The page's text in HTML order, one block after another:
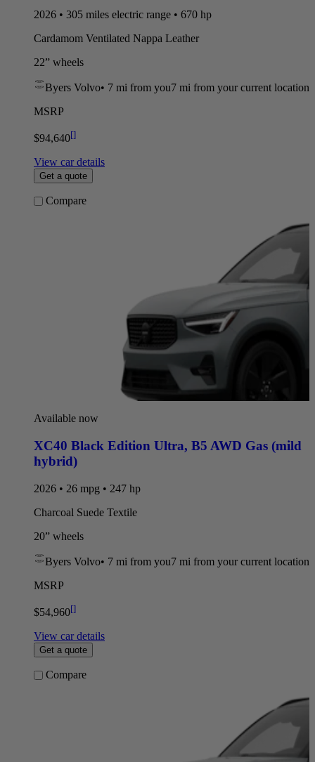
2026 • 305 miles electric range • 670 hp
Cardamom Ventilated Nappa Leather
22” wheels
Byers Volvo• 7 mi from you7 mi from your current location
MSRP
$94,640[]
View car details
Get a quote
Compare
Available now
XC40 Black Edition Ultra, B5 AWD Gas (mild
hybrid)
2026 • 26 mpg • 247 hp
Charcoal Suede Textile
20” wheels
Byers Volvo• 7 mi from you7 mi from your current location
MSRP
$54,960[]
View car details
Get a quote
Compare